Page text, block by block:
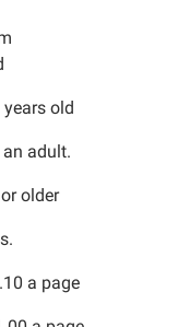
old
adult.
older
a page